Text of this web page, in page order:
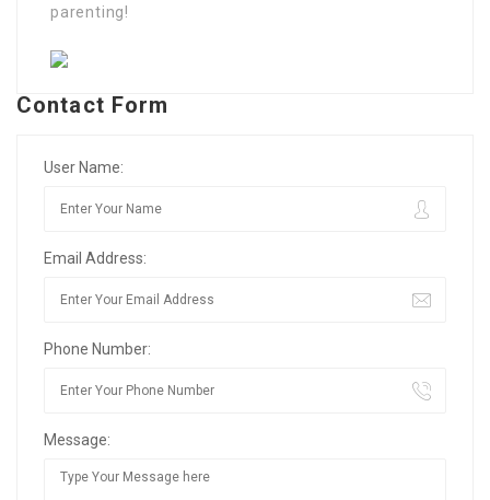
parenting!
Contact Form
User Name:
Email Address:
Phone Number:
Message: